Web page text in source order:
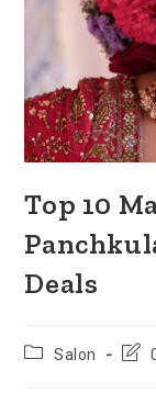
Top 10
Deals
Salon